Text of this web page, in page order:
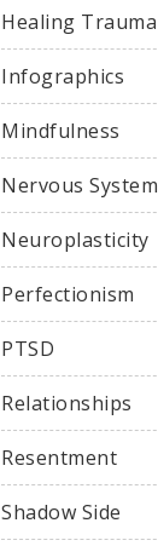
Healing Trauma
Infographics
Mindfulness
Nervous System
Neuroplasticity
Perfectionism
PTSD
Relationships
Resentment
Shadow Side